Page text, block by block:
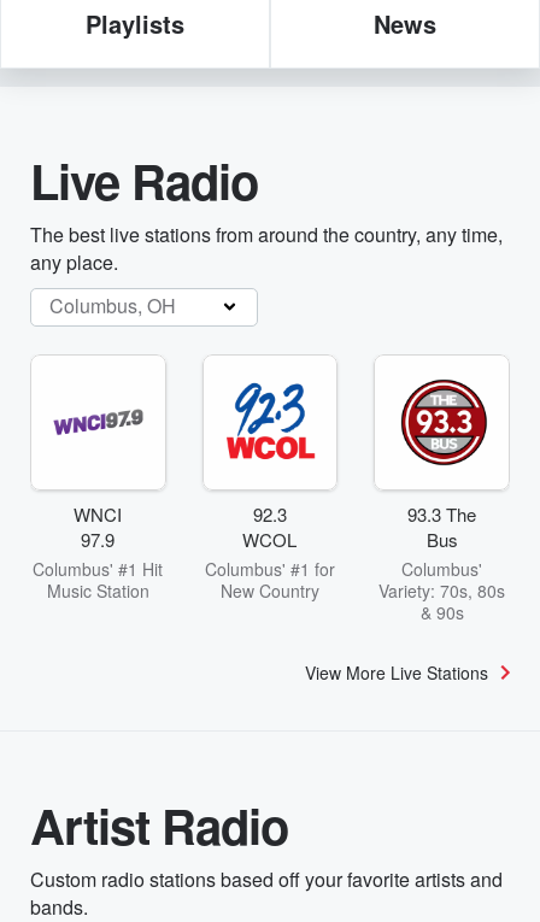
Playlists News
Live Radio
The best live stations from around the country, any time,
any place.
Columbus, OH
WNCI
97.9
Columbus' #1 Hit
Music Station
92.3
WCOL
Columbus' #1 for
New Country
93.3 The
Bus
Columbus'
Variety: 70s, 80s
& 90s
View More Live Stations
Artist Radio
Custom radio stations based off your favorite artists and
bands.